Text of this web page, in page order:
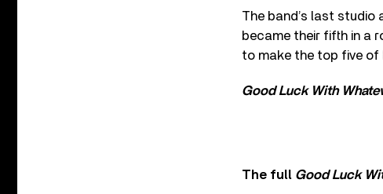
The band’s last studio
became their fifth in a
to make the top five of
Good Luck With
The full Good Luck